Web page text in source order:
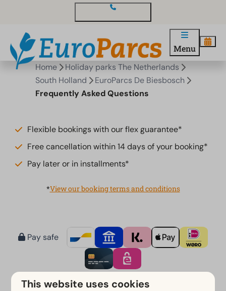
Menu
Home
Holiday parks The Netherlands
South Holland
EuroParcs De Biesbosch
Frequently Asked Questions
Flexible bookings with our flex guarantee*
Free cancellation within 14 days of your booking*
Pay later or in installments*
*View our booking terms and conditions
Pay safe
This website uses cookies